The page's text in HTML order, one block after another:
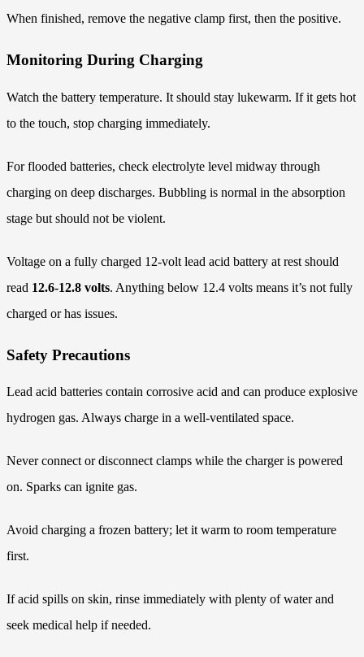
When finished, remove the negative clamp first, then the positive.
Monitoring During Charging
Watch the battery temperature. It should stay lukewarm. If it gets hot
to the touch, stop charging immediately.
For flooded batteries, check electrolyte level midway through
charging on deep discharges. Bubbling is normal in the absorption
stage but should not be violent.
Voltage on a fully charged 12-volt lead acid battery at rest should
read 12.6-12.8 volts. Anything below 12.4 volts means it’s not fully
charged or has issues.
Safety Precautions
Lead acid batteries contain corrosive acid and can produce explosive
hydrogen gas. Always charge in a well-ventilated space.
Never connect or disconnect clamps while the charger is powered
on. Sparks can ignite gas.
Avoid charging a frozen battery; let it warm to room temperature
first.
If acid spills on skin, rinse immediately with plenty of water and
seek medical help if needed.